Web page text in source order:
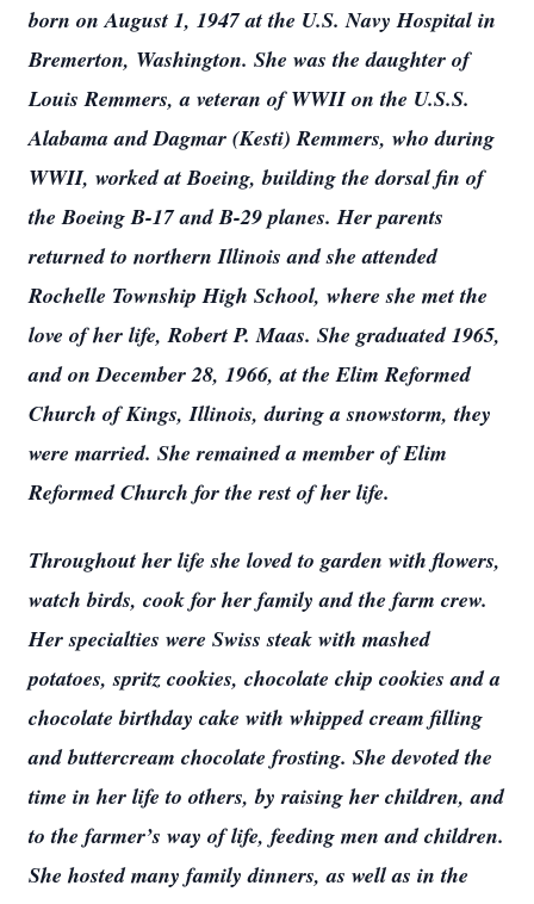
born on August 1, 1947 at the U.S. Navy Hospital in
Bremerton, Washington. She was the daughter of
Louis Remmers, a veteran of WWII on the U.S.S.
Alabama and Dagmar (Kesti) Remmers, who during
WWII, worked at Boeing, building the dorsal fin of
the Boeing B-17 and B-29 planes. Her parents
returned to northern Illinois and she attended
Rochelle Township High School, where she met the
love of her life, Robert P. Maas. She graduated 1965,
and on December 28, 1966, at the Elim Reformed
Church of Kings, Illinois, during a snowstorm, they
were married. She remained a member of Elim
Reformed Church for the rest of her life.
Throughout her life she loved to garden with flowers,
watch birds, cook for her family and the farm crew.
Her specialties were Swiss steak with mashed
potatoes, spritz cookies, chocolate chip cookies and a
chocolate birthday cake with whipped cream filling
and buttercream chocolate frosting. She devoted the
time in her life to others, by raising her children, and
to the farmer’s way of life, feeding men and children.
She hosted many family dinners, as well as in the